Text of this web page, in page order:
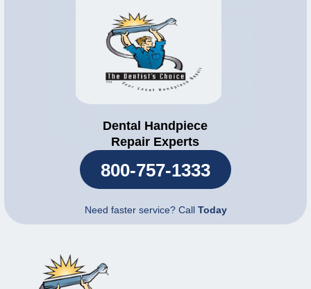
Dental Handpiece
Repair Experts
800-757-1333
Need faster service? Call Today